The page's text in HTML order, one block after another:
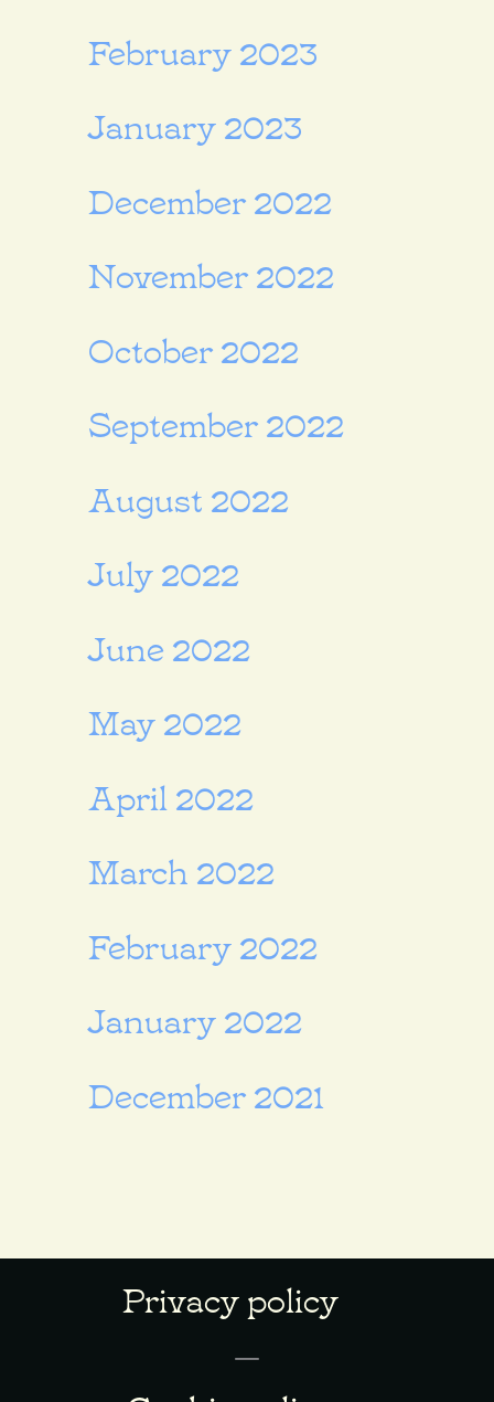
February 2023
January 2023
December 2022
November 2022
October 2022
September 2022
August 2022
July 2022
June 2022
May 2022
April 2022
March 2022
February 2022
January 2022
December 2021
Privacy policy